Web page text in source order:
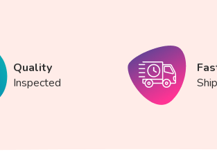
Quality
Inspected